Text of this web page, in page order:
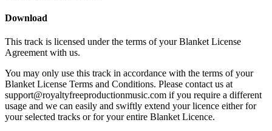
Download
This track is licensed under the terms of your Blanket License
Agreement with us.
You may only use this track in accordance with the terms of your
Blanket License Terms and Conditions. Please contact us at
support@royaltyfreeproductionmusic.com if you require a different
usage and we can easily and swiftly extend your licence either for
your selected tracks or for your entire Blanket Licence.